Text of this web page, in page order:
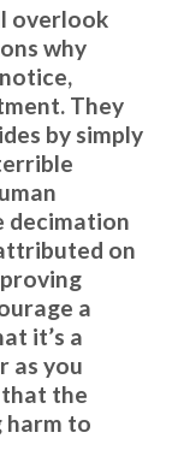
overlook
why
They
by simply
decimation
on
a
it’s a
as you
the
harm to